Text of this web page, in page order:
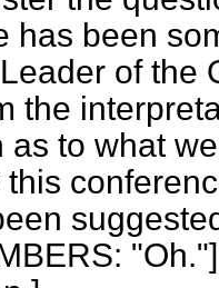
has been
of the
the
as to what